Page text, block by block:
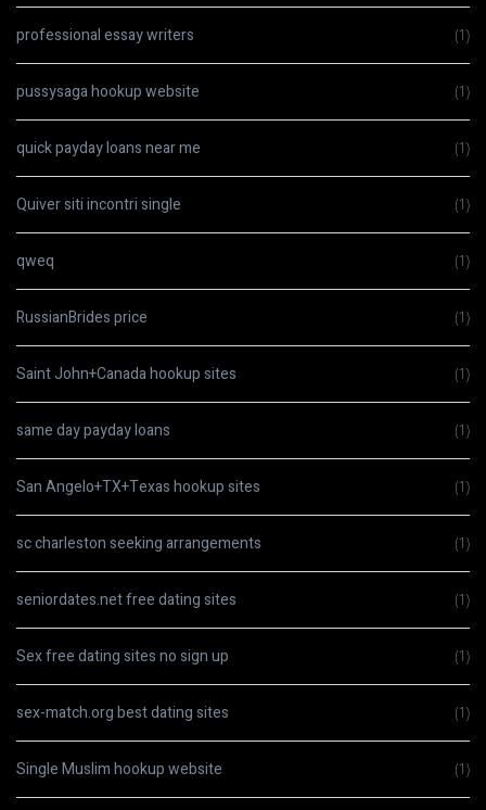
professional essay writers (1)
pussysaga hookup website (1)
quick payday loans near me (1)
Quiver siti incontri single (1)
qweq (1)
RussianBrides price (1)
Saint John+Canada hookup sites (1)
same day payday loans (1)
San Angelo+TX+Texas hookup sites (1)
sc charleston seeking arrangements (1)
seniordates.net free dating sites (1)
Sex free dating sites no sign up (1)
sex-match.org best dating sites (1)
Single Muslim hookup website (1)